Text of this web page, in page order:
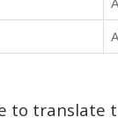
to translate